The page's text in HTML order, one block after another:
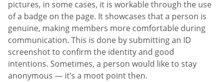
pictures, in some cases, it is workable through the use
of a badge on the page. It showcases that a person is
genuine, making members more comfortable during
communication. This is done by submitting an ID
screenshot to confirm the identity and good
intentions. Sometimes, a person would like to stay
anonymous — it’s a moot point then.